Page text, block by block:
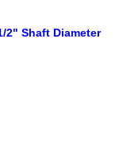
2" Shaft Diameter